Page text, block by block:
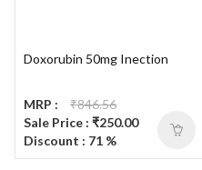
Doxorubin 50mg Inection
MRP :
₹846.56
Sale Price : ₹250.00
Discount : 71 %